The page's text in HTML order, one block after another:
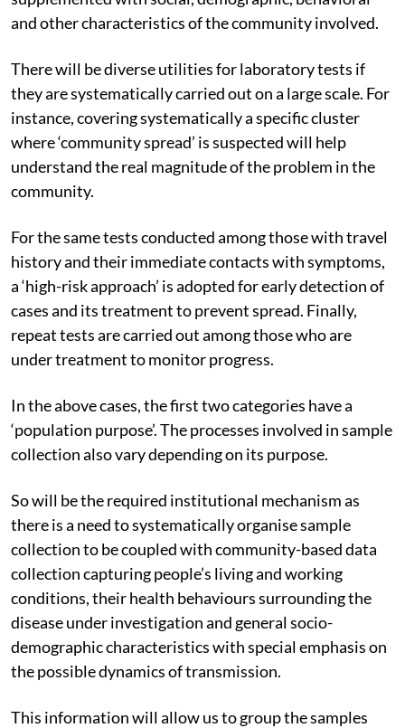
and other characteristics of the community involved.
There will be diverse utilities for laboratory tests if
they are systematically carried out on a large scale. For
instance, covering systematically a specific cluster
where ‘community spread’ is suspected will help
understand the real magnitude of the problem in the
community.
For the same tests conducted among those with travel
history and their immediate contacts with symptoms,
a ‘high-risk approach’ is adopted for early detection of
cases and its treatment to prevent spread. Finally,
repeat tests are carried out among those who are
under treatment to monitor progress.
In the above cases, the first two categories have a
‘population purpose’. The processes involved in sample
collection also vary depending on its purpose.
So will be the required institutional mechanism as
there is a need to systematically organise sample
collection to be coupled with community-based data
collection capturing people’s living and working
conditions, their health behaviours surrounding the
disease under investigation and general socio-
demographic characteristics with special emphasis on
the possible dynamics of transmission.
This information will allow us to group the samples